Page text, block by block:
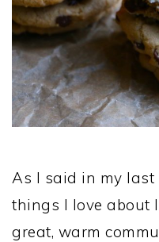
As I said in my last
things I love about
great, warm